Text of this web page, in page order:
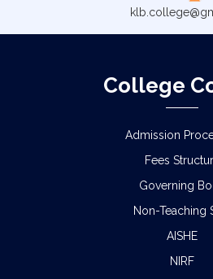
College
Admission
Fees
Governing
Non-Teaching
AISHE
NIRF